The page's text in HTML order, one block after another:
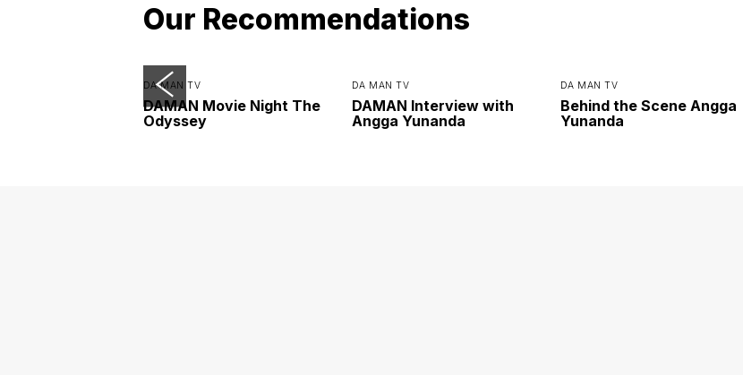
Our Recommendations
DA MAN TV
DAMAN Movie Night The
Odyssey
DA MAN TV
DAMAN Interview with
Angga Yunanda
DA MAN TV
Behind the Scene Angga
Yunanda